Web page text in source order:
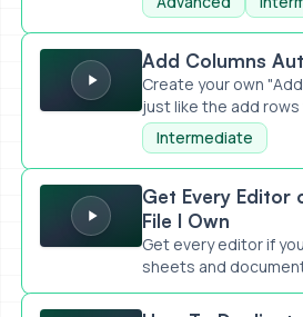
Add Columns Automatically
Add Columns
Create your own
just like the add
Intermediate
Get Every Editor on Every Google
Get Every Editor
File I Own
Get every editor if
sheets and
How To Duplicate a Tab and